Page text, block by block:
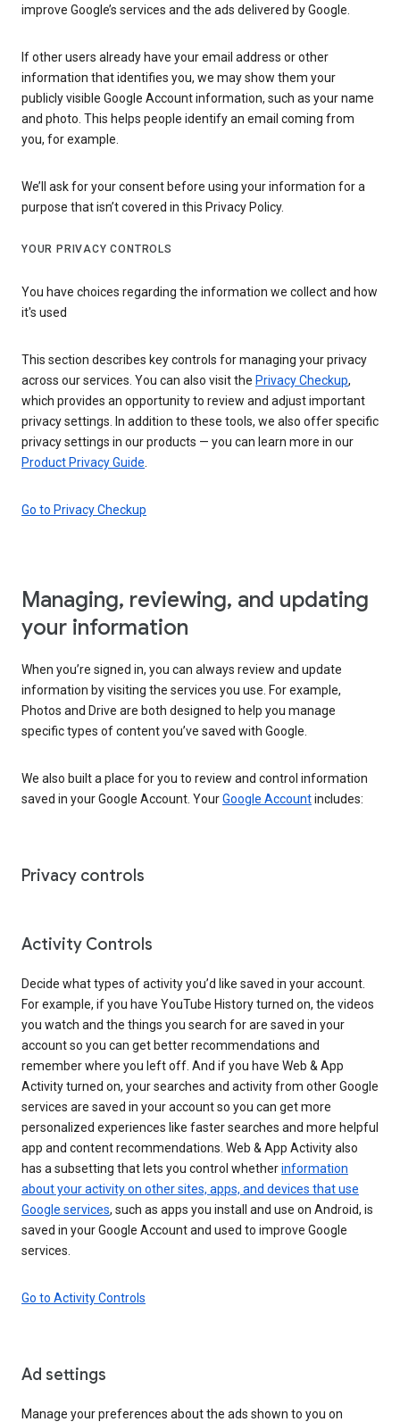
improve Google’s services and the ads delivered by Google.
If other users already have your email address or other
information that identifies you, we may show them your
publicly visible Google Account information, such as your name
and photo. This helps people identify an email coming from
you, for example.
We’ll ask for your consent before using your information for a
purpose that isn’t covered in this Privacy Policy.
YOUR PRIVACY CONTROLS
You have choices regarding the information we collect and how
it's used
This section describes key controls for managing your privacy
across our services. You can also visit the Privacy Checkup,
which provides an opportunity to review and adjust important
privacy settings. In addition to these tools, we also offer specific
privacy settings in our products — you can learn more in our
Product Privacy Guide
Go to Privacy Checkup
Managing, reviewing, and updating
your information
When you’re signed in, you can always review and update
information by visiting the services you use. For example,
Photos and Drive are both designed to help you manage
specific types of content you’ve saved with Google.
We also built a place for you to review and control information
saved in your Google Account. YourGoogle Accountincludes:
Privacy controls
Activity Controls
Decide what types of activity you’d like saved in your account.
For example, if you have YouTube History turned on, the videos
you watch and the things you search for are saved in your
account so you can get better recommendations and
remember where you left off. And if you have Web & App
Activity turned on, your searches and activity from other Google
services are saved in your account so you can get more
personalized experiences like faster searches and more helpful
app and content recommendations. Web & App Activity also
has a subsetting that lets you control whetherinformation
about your activity on other sites, apps, and devices that use
Google services, such as apps you install and use on Android, is
saved in your Google Account and used to improve Google
services.
Go to Activity Controls
Ad settings
Manage your preferences about the ads shown to you on